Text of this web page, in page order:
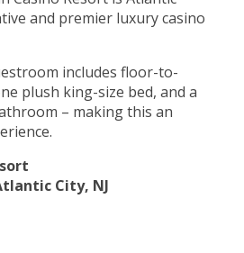
and premier luxury casino
includes floor-to-
plush king-size bed, and a
– making this an
City, NJ